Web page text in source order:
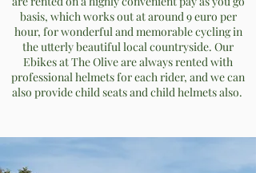
basis, which works out at around 9 euro per
hour, for wonderful and memorable cycling in
the utterly beautiful local countryside. Our
Ebikes at The Olive are always rented with
professional helmets for each rider, and we can
also provide child seats and child helmets also.